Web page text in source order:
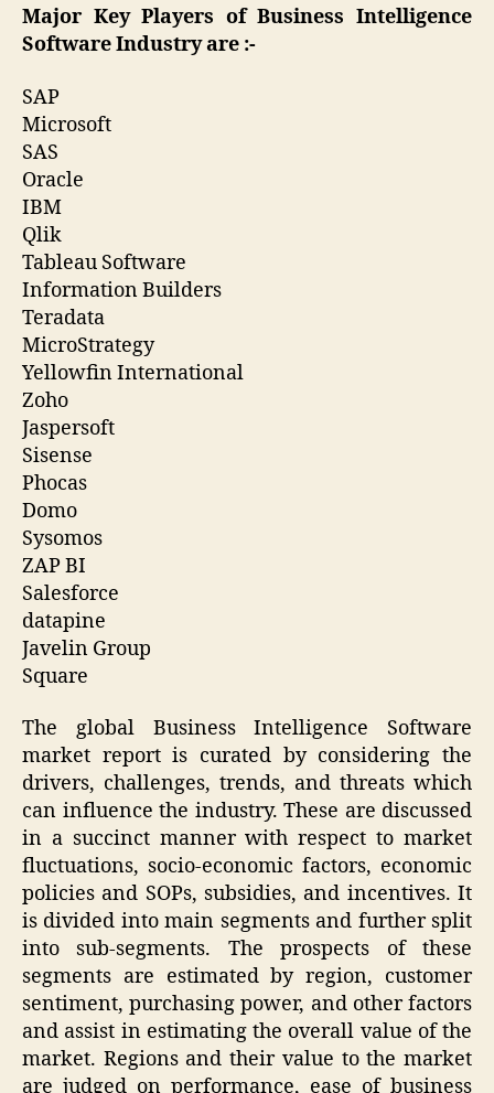
Major Key Players of Business Intelligence
Software Industry are :-
SAP
Microsoft
SAS
Oracle
IBM
Qlik
Tableau Software
Information Builders
Teradata
MicroStrategy
Yellowfin International
Zoho
Jaspersoft
Sisense
Phocas
Domo
Sysomos
ZAP BI
Salesforce
datapine
Javelin Group
Square
The global Business Intelligence Software
market report is curated by considering the
drivers, challenges, trends, and threats which
can influence the industry. These are discussed
in a succinct manner with respect to market
fluctuations, socio-economic factors, economic
policies and SOPs, subsidies, and incentives. It
is divided into main segments and further split
into sub-segments. The prospects of these
segments are estimated by region, customer
sentiment, purchasing power, and other factors
and assist in estimating the overall value of the
market. Regions and their value to the market
are judged on performance, ease of business